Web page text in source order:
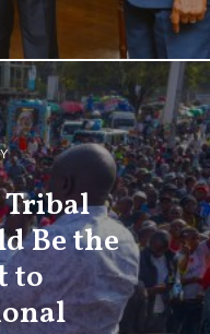
Tribal
Be the
to